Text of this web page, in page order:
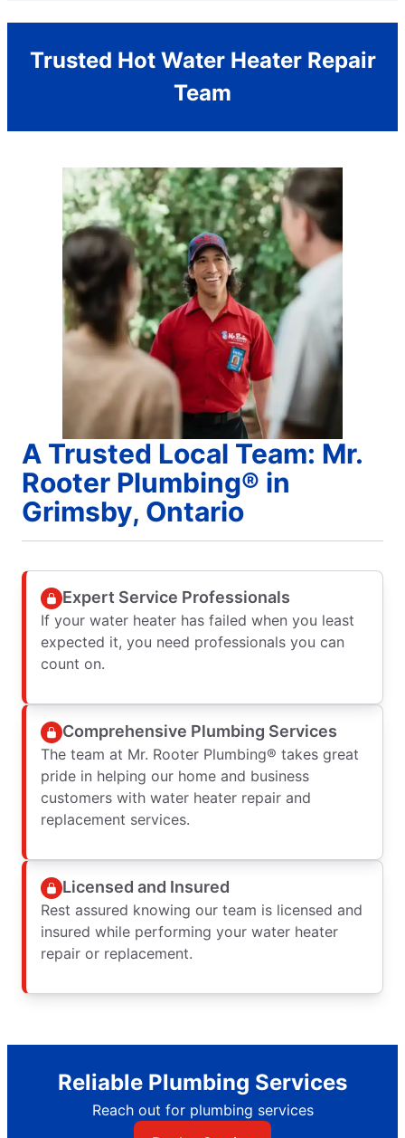
Trusted Hot Water Heater Repair
Team
A Trusted Local Team: Mr.
Rooter Plumbing® in
Grimsby, Ontario
Expert Service Professionals
If your water heater has failed when you least
expected it, you need professionals you can
count on.
Comprehensive Plumbing Services
The team at Mr. Rooter Plumbing® takes great
pride in helping our home and business
customers with water heater repair and
replacement services.
Licensed and Insured
Rest assured knowing our team is licensed and
insured while performing your water heater
repair or replacement.
Reliable Plumbing Services
Reach out for plumbing services